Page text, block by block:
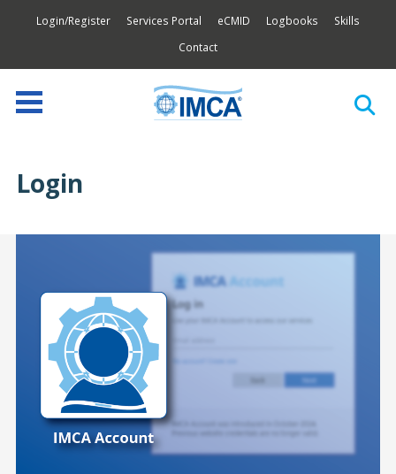
Login/Register Services Portal eCMID Logbooks
Skills
Contact
Login